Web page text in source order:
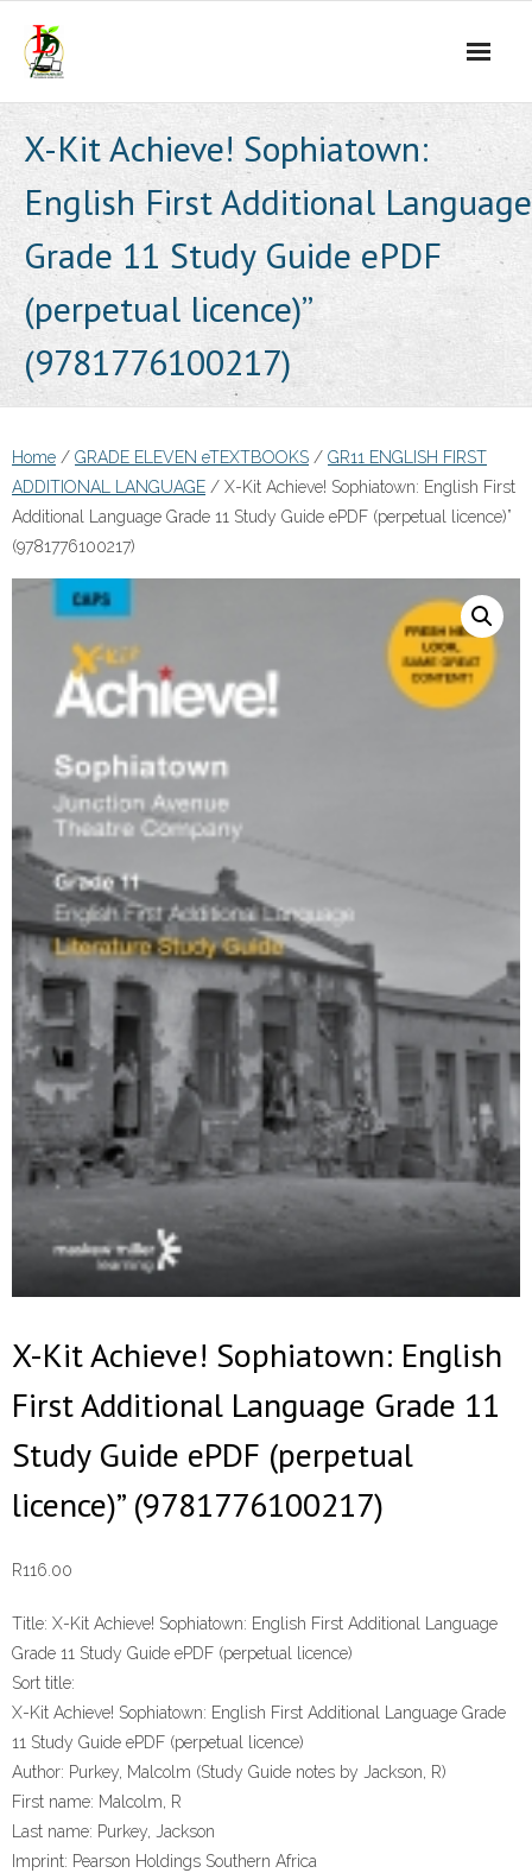
content
X-Kit Achieve! Sophiatown:
English First Additional Language
Grade 11 Study Guide ePDF
(perpetual licence)”
(9781776100217)
Home / GRADE ELEVEN eTEXTBOOKS / GR11 ENGLISH FIRST
ADDITIONAL LANGUAGE / X-Kit Achieve! Sophiatown: English First
Additional Language Grade 11 Study Guide ePDF (perpetual licence)”
(9781776100217)
X-Kit Achieve! Sophiatown: English
First Additional Language Grade 11
Study Guide ePDF (perpetual
licence)” (9781776100217)
R116.00
Title: X-Kit Achieve! Sophiatown: English First Additional Language
Grade 11 Study Guide ePDF (perpetual licence)
Sort title:
X-Kit Achieve! Sophiatown: English First Additional Language Grade
11 Study Guide ePDF (perpetual licence)
Author: Purkey, Malcolm (Study Guide notes by Jackson, R)
First name: Malcolm, R
Last name: Purkey, Jackson
Imprint: Pearson Holdings Southern Africa